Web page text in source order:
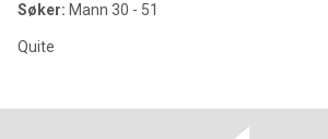
Søker: Mann 30 - 51
Quite